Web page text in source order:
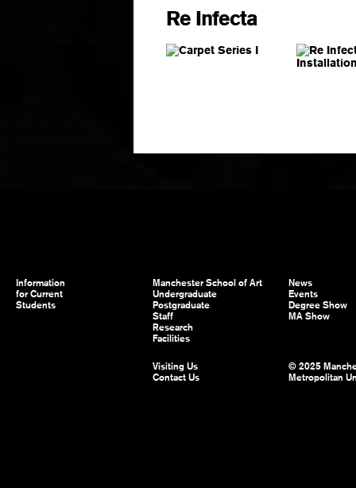
Re Infecta
Information
for Current
Students
Manchester School of Art
Undergraduate
Postgraduate
Staff
Research
Facilities
News
Events
Degree Show
MA Show
Visiting Us
Contact Us
© 2025
Metropolitan